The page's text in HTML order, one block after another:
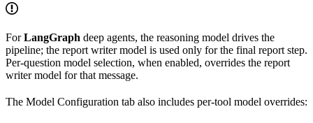
ForLangGraph deep agents, the reasoning model drives the
pipeline; the report writer model is used only for the final report step.
Per-question model selection, when enabled, overrides the report
writer model for that message.
The Model Configuration tab also includes per-tool model overrides: